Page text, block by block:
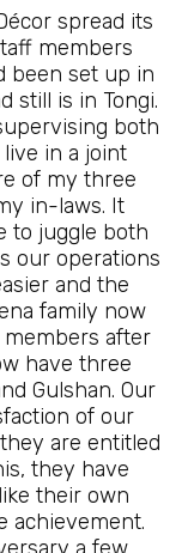
spread its
members
been set up in
still is in Tongi.
both
in a joint
of my three
in-laws. It
to juggle both
our operations
and the
family now
after
have three
Gulshan. Our
of our
are entitled
they have
their own
achievement.